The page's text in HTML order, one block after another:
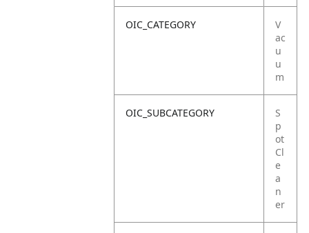
OIC_CATEGORY
V
ac
u
u
m
OIC_SUBCATEGORY
S
p
ot
Cl
e
a
n
er